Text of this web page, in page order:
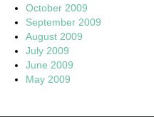
October 2009
September 2009
August 2009
July 2009
June 2009
May 2009